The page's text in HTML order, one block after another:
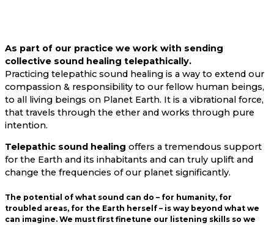
As part of our practice we work with sending
collective sound healing telepathically.
Practicing telepathic sound healing is a way to extend our
compassion & responsibility to our fellow human beings,
to all living beings on Planet Earth. It is a vibrational force,
that travels through the ether and works through pure
intention.
Telepathic sound healing offers a tremendous support
for the Earth and its inhabitants and can truly uplift and
change the frequencies of our planet significantly.
The potential of what sound can do – for humanity, for
troubled areas, for the Earth herself – is way beyond what we
can imagine. We must first finetune our listening skills so we